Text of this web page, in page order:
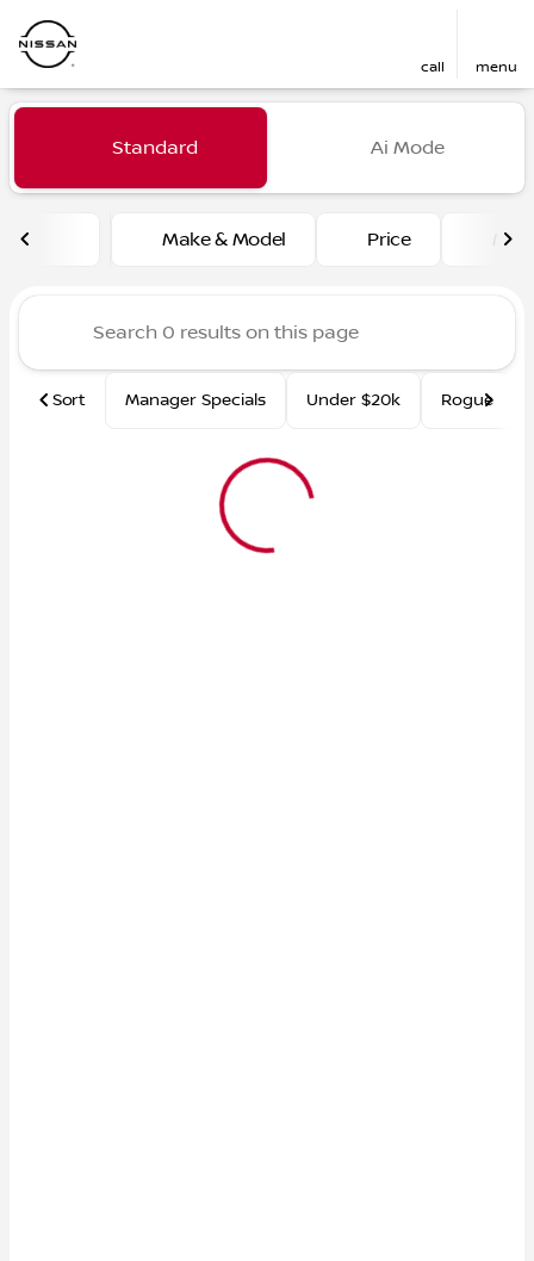
call menu
filter find
Vehicles for Sale at Fred
Standard Ai Mode
Make & Model Price
Sort Manager Specials Under $20k Rogue